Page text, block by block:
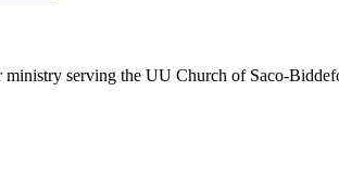
ministry serving the UU Church of Saco-